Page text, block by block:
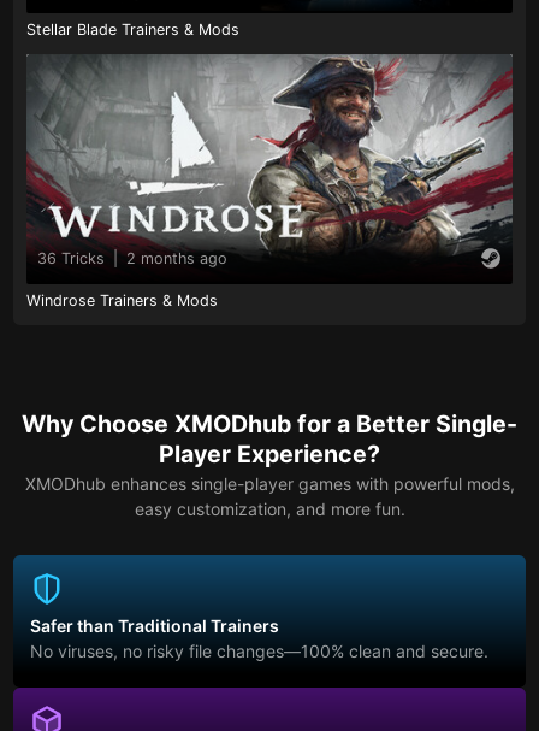
Stellar Blade Trainers & Mods
36 Tricks 2 months ago
Windrose Trainers & Mods
Why Choose XMODhub for a Better Single-
Player Experience?
XMODhub enhances single-player games with powerful mods,
easy customization, and more fun.
Safer than Traditional Trainers
No viruses, no risky file changes—100% clean and secure.